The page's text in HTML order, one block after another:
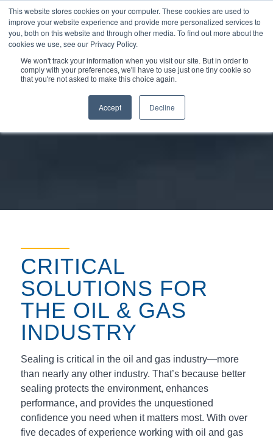
This website stores cookies on your computer. These cookies are used to
improve your website experience and provide more personalized services to
you, both on this website and through other media. To find out more about the
cookies we use, see our Privacy Policy.
We won't track your information when you visit our site. But in order to
comply with your preferences, we'll have to use just one tiny cookie so
that you're not asked to make this choice again.
Accept Decline
You are here: Home / Markets & Applications / Oil & Gas
CRITICAL
SOLUTIONS FOR
THE OIL & GAS
INDUSTRY
Sealing is critical in the oil and gas industry—more
than nearly any other industry. That’s because better
sealing protects the environment, enhances
performance, and provides the unquestioned
confidence you need when it matters most. With over
five decades of experience working with oil and gas